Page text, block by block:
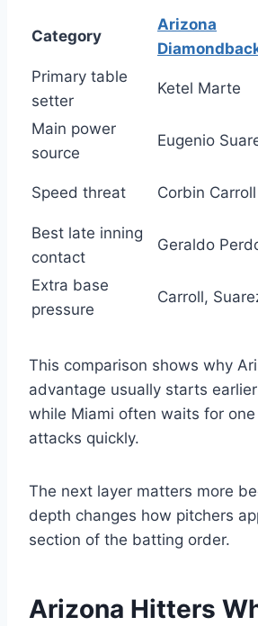
Category
Arizona
Primary table
setter
Ketel Marte
Main power
source
Eugenio
Speed threat Corbin Carroll
Best late inning
contact
Geraldo
Extra base
pressure
Carroll,
This comparison shows why
advantage usually starts
while Miami often waits for
attacks quickly.
The next layer matters more
depth changes how pitchers
section of the batting order.
Arizona Hitters